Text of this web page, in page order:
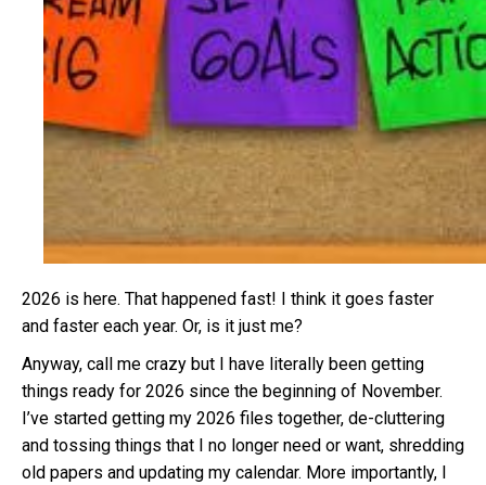
2026 is here. That happened fast! I think it goes faster
and faster each year. Or, is it just me?
Anyway, call me crazy but I have literally been getting
things ready for 2026 since the beginning of November.
I’ve started getting my 2026 files together, de-cluttering
and tossing things that I no longer need or want, shredding
old papers and updating my calendar. More importantly, I